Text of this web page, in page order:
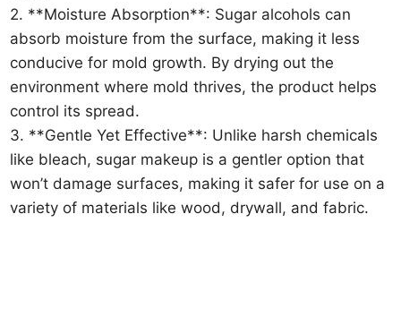
2. **Moisture Absorption**: Sugar alcohols can
absorb moisture from the surface, making it less
conducive for mold growth. By drying out the
environment where mold thrives, the product helps
control its spread.
3. **Gentle Yet Effective**: Unlike harsh chemicals
like bleach, sugar makeup is a gentler option that
won’t damage surfaces, making it safer for use on a
variety of materials like wood, drywall, and fabric.